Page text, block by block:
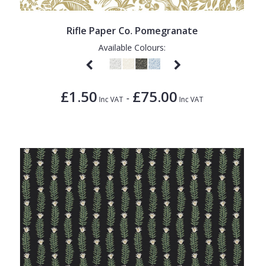
Rifle Paper Co. Pomegranate
Available Colours:
£1.50 Inc VAT - £75.00 Inc VAT